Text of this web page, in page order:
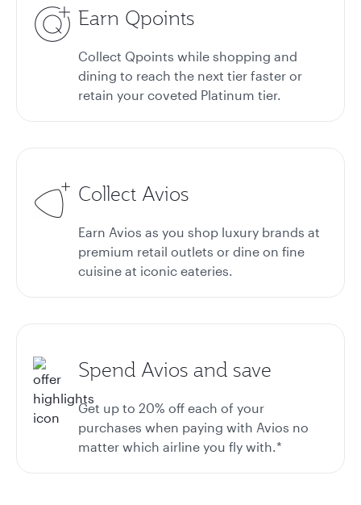
Earn Qpoints
Collect Qpoints while shopping and
dining to reach the next tier faster or
retain your coveted Platinum tier.
Collect Avios
Earn Avios as you shop luxury brands at
premium retail outlets or dine on fine
cuisine at iconic eateries.
Spend Avios and save
Get up to 20% off each of your
purchases when paying with Avios no
matter which airline you fly with.*